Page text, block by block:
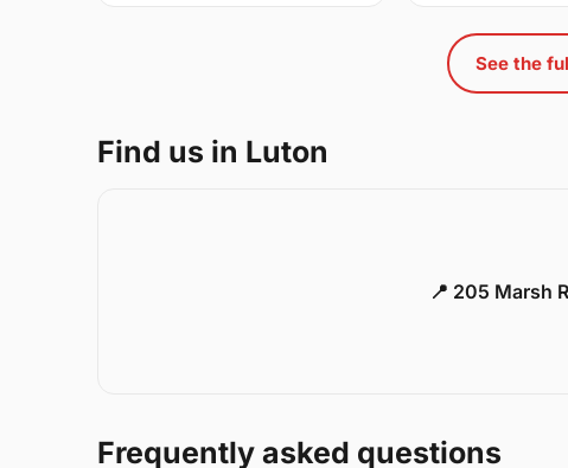
See the
Find us in Luton
📍 205 Marsh
Frequently asked questions